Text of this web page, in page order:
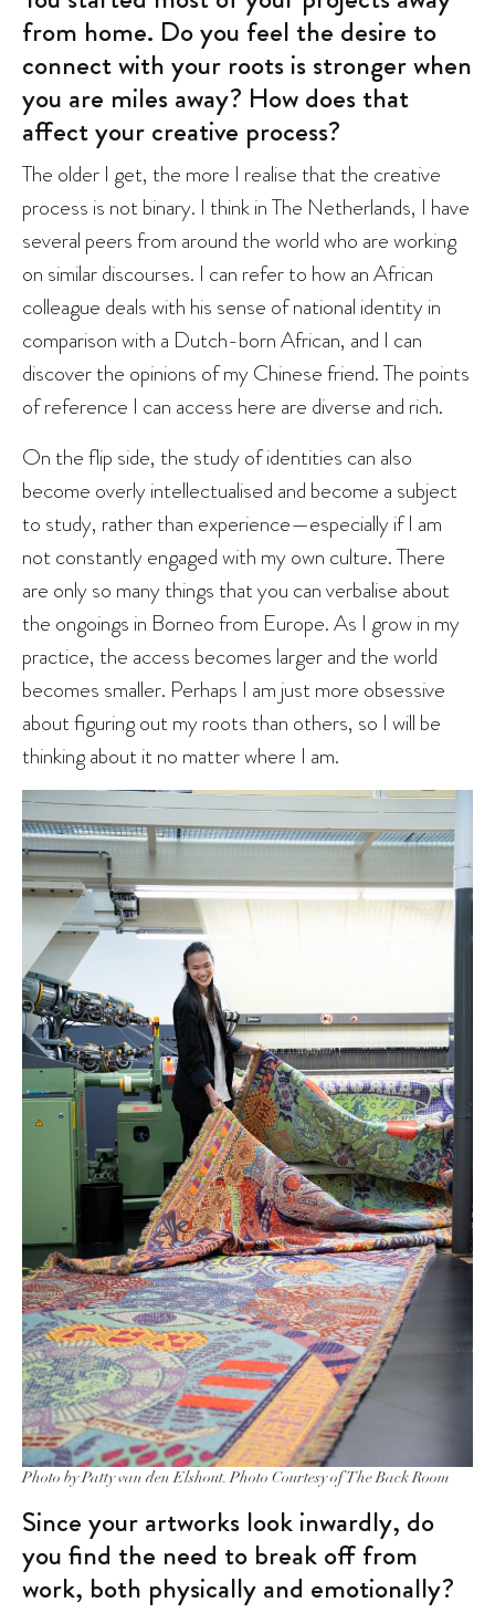
from home. Do you feel the desire to
connect with your roots is stronger when
you are miles away? How does that
affect your creative process?
The older I get, the more I realise that the creative
process is not binary. I think in The Netherlands, I have
several peers from around the world who are working
on similar discourses. I can refer to how an African
colleague deals with his sense of national identity in
comparison with a Dutch-born African, and I can
discover the opinions of my Chinese friend. The points
of reference I can access here are diverse and rich.
On the flip side, the study of identities can also
become overly intellectualised and become a subject
to study, rather than experience—especially if I am
not constantly engaged with my own culture. There
are only so many things that you can verbalise about
the ongoings in Borneo from Europe. As I grow in my
practice, the access becomes larger and the world
becomes smaller. Perhaps I am just more obsessive
about figuring out my roots than others, so I will be
thinking about it no matter where I am.
Photo by Patty van den Elshout. Photo Courtesy of The Back Room
Since your artworks look inwardly, do
you find the need to break off from
work, both physically and emotionally?